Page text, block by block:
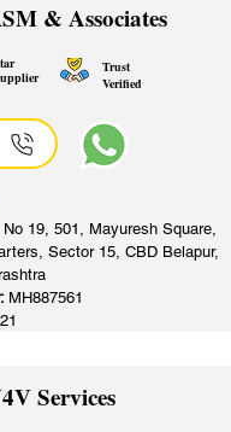
& Associates
Trust
Verified
No 19, 501, Mayuresh Square,
Sector 15, CBD Belapur,
MH887561
Services